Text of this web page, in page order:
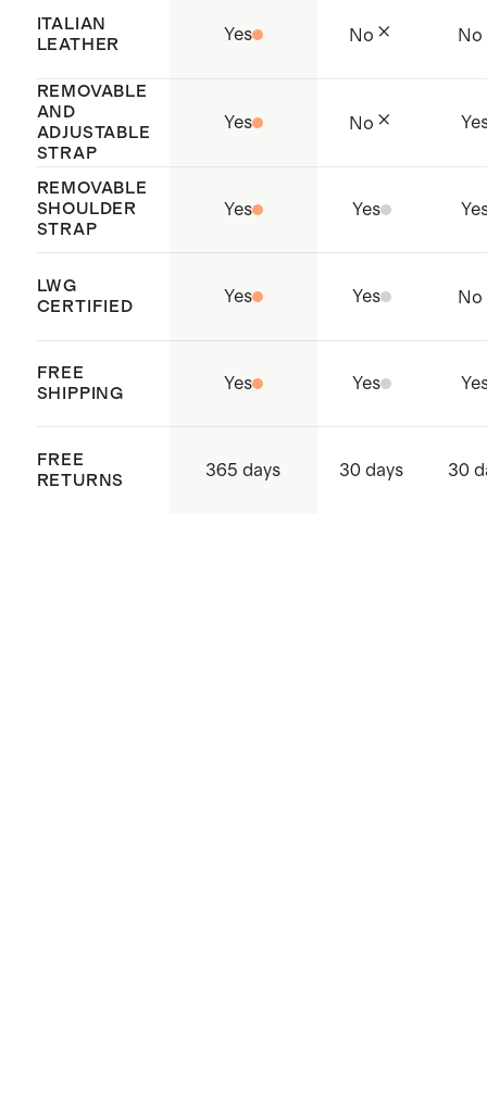
stuff with tissue paper and store in
ITALIAN
LEATHER
Yes No No
REMOVABLE
AND
ADJUSTABLE
STRAP
Yes No
REMOVABLE
SHOULDER
STRAP
Yes Yes
LWG
CERTIFIED
Yes Yes No
FREE
SHIPPING
Yes Yes
FREE
RETURNS
365 days 30 days 30